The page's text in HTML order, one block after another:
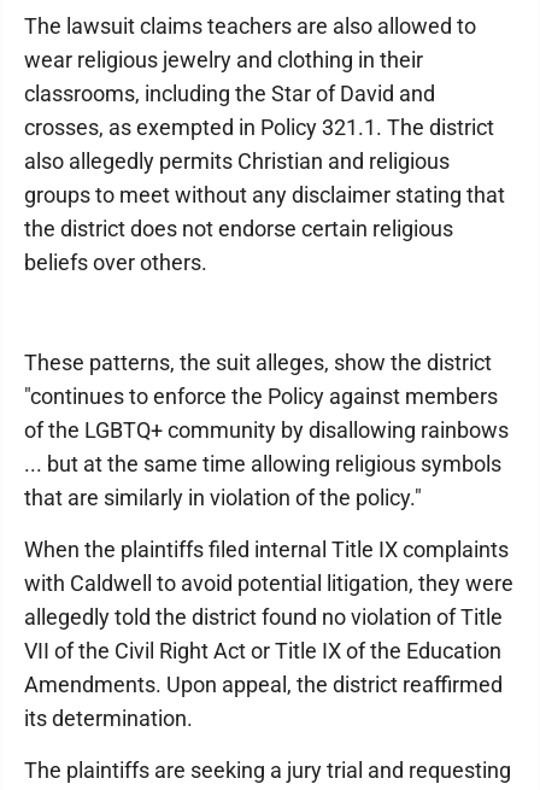
The lawsuit claims teachers are also allowed to
wear religious jewelry and clothing in their
classrooms, including the Star of David and
crosses, as exempted in Policy 321.1. The district
also allegedly permits Christian and religious
groups to meet without any disclaimer stating that
the district does not endorse certain religious
beliefs over others.
These patterns, the suit alleges, show the district
"continues to enforce the Policy against members
of the LGBTQ+ community by disallowing rainbows
... but at the same time allowing religious symbols
that are similarly in violation of the policy."
When the plaintiffs filed internal Title IX complaints
with Caldwell to avoid potential litigation, they were
allegedly told the district found no violation of Title
VII of the Civil Right Act or Title IX of the Education
Amendments. Upon appeal, the district reaffirmed
its determination.
The plaintiffs are seeking a jury trial and requesting